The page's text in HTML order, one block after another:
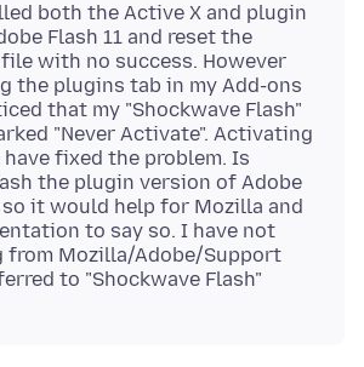
both the Active X and plugin
Flash 11 and reset the
with no success. However
the plugins tab in my Add-ons
that my "Shockwave Flash"
"Never Activate". Activating
fixed the problem. Is
the plugin version of Adobe
so it would help for Mozilla and
to say so. I have not
from Mozilla/Adobe/Support